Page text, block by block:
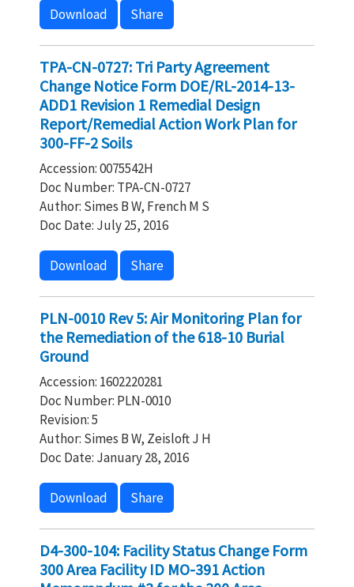
Download Share
TPA-CN-0727: Tri Party Agreement
Change Notice Form DOE/RL-2014-13-
ADD1 Revision 1 Remedial Design
Report/Remedial Action Work Plan for
300-FF-2 Soils
Accession: 0075542H
Doc Number: TPA-CN-0727
Author: Simes B W, French M S
Doc Date: July 25, 2016
Download Share
PLN-0010 Rev 5: Air Monitoring Plan for
the Remediation of the 618-10 Burial
Ground
Accession: 1602220281
Doc Number: PLN-0010
Revision: 5
Author: Simes B W, Zeisloft J H
Doc Date: January 28, 2016
Download Share
D4-300-104: Facility Status Change Form
300 Area Facility ID MO-391 Action